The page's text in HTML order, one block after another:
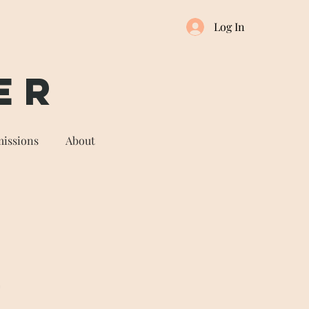
Log In
About